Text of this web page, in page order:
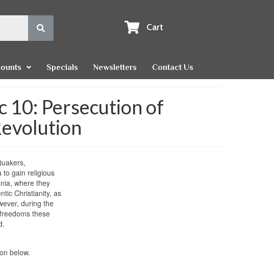
Cart
Specials Newsletters Contact Us
10: Persecution of
to gain religious
where they
Christianity, as
during the
these
below.